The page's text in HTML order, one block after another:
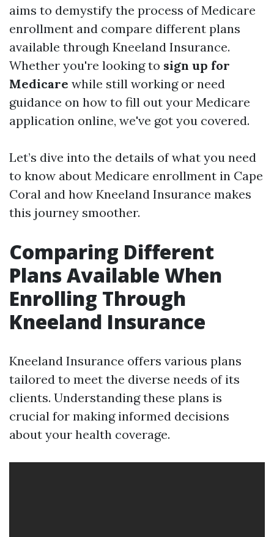
aims to demystify the process of Medicare
enrollment and compare different plans
available through Kneeland Insurance.
Whether you're looking to sign up for
Medicare while still working or need
guidance on how to fill out your Medicare
application online, we've got you covered.
Let’s dive into the details of what you need
to know about Medicare enrollment in Cape
Coral and how Kneeland Insurance makes
this journey smoother.
Comparing Different
Plans Available When
Enrolling Through
Kneeland Insurance
Kneeland Insurance offers various plans
tailored to meet the diverse needs of its
clients. Understanding these plans is
crucial for making informed decisions
about your health coverage.